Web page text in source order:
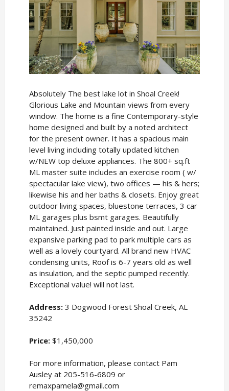
Absolutely The best lake lot in Shoal Creek!
Glorious Lake and Mountain views from every
window. The home is a fine Contemporary-style
home designed and built by a noted architect
for the present owner. It has a spacious main
level living including totally updated kitchen
w/NEW top deluxe appliances. The 800+ sq.ft
ML master suite includes an exercise room ( w/
spectacular lake view), two offices — his & hers;
likewise his and her baths & closets. Enjoy great
outdoor living spaces, bluestone terraces, 3 car
ML garages plus bsmt garages. Beautifully
maintained. Just painted inside and out. Large
expansive parking pad to park multiple cars as
well as a lovely courtyard. All brand new HVAC
condensing units, Roof is 6-7 years old as well
as insulation, and the septic pumped recently.
Exceptional value! will not last.
Address:3 Dogwood Forest Shoal Creek, AL
35242
Price:$1,450,000
For more information, please contact Pam
Ausley at 205-516-6809 or
remaxpamela@gmail.com